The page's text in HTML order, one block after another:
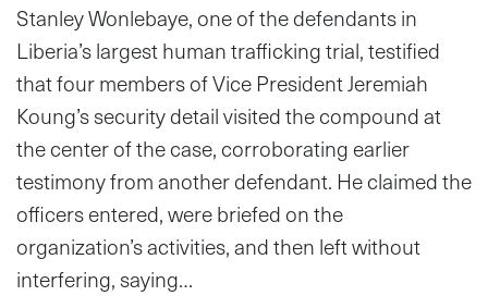
Stanley Wonlebaye, one of the defendants in
Liberia’s largest human trafficking trial, testified
that four members of Vice President Jeremiah
Koung’s security detail visited the compound at
the center of the case, corroborating earlier
testimony from another defendant. He claimed the
officers entered, were briefed on the
organization’s activities, and then left without
interfering, saying…